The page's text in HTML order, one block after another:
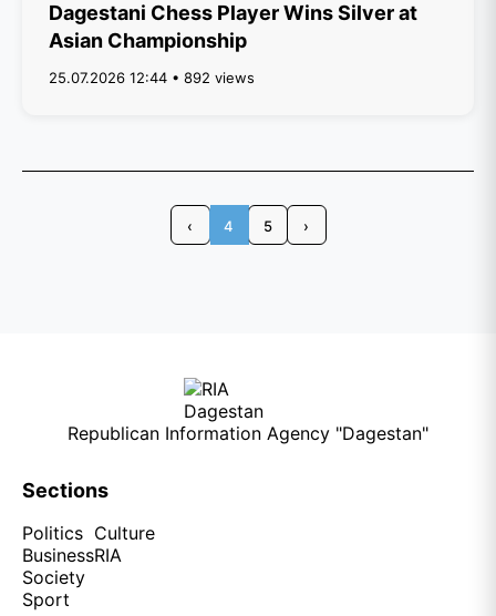
Dagestani Chess Player Wins Silver at
Asian Championship
25.07.2026 12:44 • 892 views
‹ 4 5 ›
Republican Information Agency "Dagestan"
Sections
Politics
Business
Society
Sport
Culture
RIA